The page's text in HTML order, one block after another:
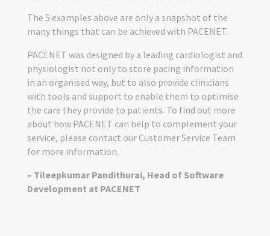
The 5 examples above are only a snapshot of the
many things that can be achieved with PACENET.
PACENET was designed by a leading cardiologist and
physiologist not only to store pacing information
in an organised way, but to also provide clinicians
with tools and support to enable them to optimise
the care they provide to patients. To find out more
about how PACENET can help to complement your
service, please contact our Customer Service Team
for more information.
– Tileepkumar Pandithurai, Head of Software
Development at PACENET